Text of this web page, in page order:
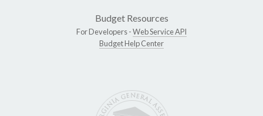
Budget Resources
For Developers -Web Service API
Budget Help Center